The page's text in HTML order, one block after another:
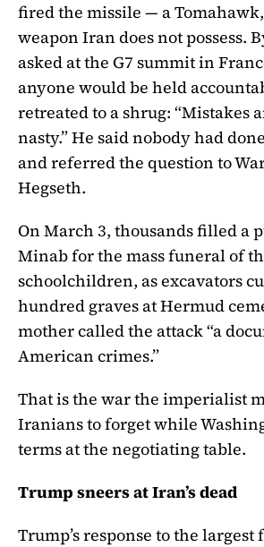
fired the missile — a Tomahawk,
weapon Iran does not possess.
asked at the G7 summit in
anyone would be held
retreated to a shrug: “Mistakes
nasty.” He said nobody had
and referred the question to
Hegseth.
On March 3, thousands filled a
Minab for the mass funeral of
schoolchildren, as excavators
hundred graves at Hermud
mother called the attack “a
American crimes.”
That is the war the imperialist
Iranians to forget while
terms at the negotiating table.
Trump sneers at Iran’s dead
Trump’s response to the